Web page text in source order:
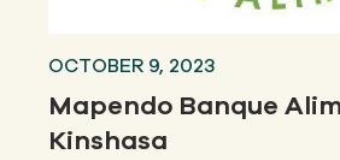
OCTOBER 9, 2023
Mapendo Banque
Kinshasa